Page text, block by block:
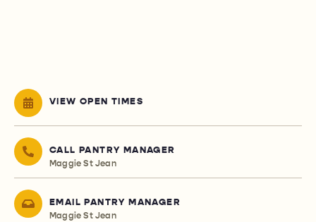
VIEW OPEN TIMES
CALL PANTRY MANAGER
Maggie St Jean
EMAIL PANTRY MANAGER
Maggie St Jean